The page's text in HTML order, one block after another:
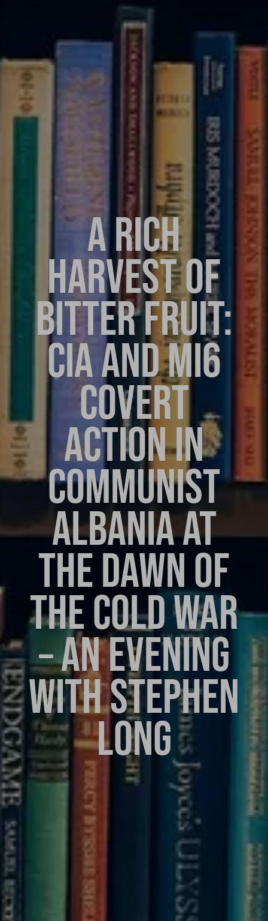
A RICH
HARVEST OF
BITTER FRUIT:
CIA AND MI6
COVERT
ACTION IN
COMMUNIST
ALBANIA AT
THE DAWN OF
THE COLD WAR
– AN EVENING
WITH STEPHEN
LONG